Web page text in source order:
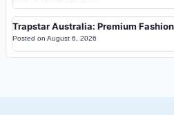
Trapstar Australia: Premium
Posted on August 6, 2026